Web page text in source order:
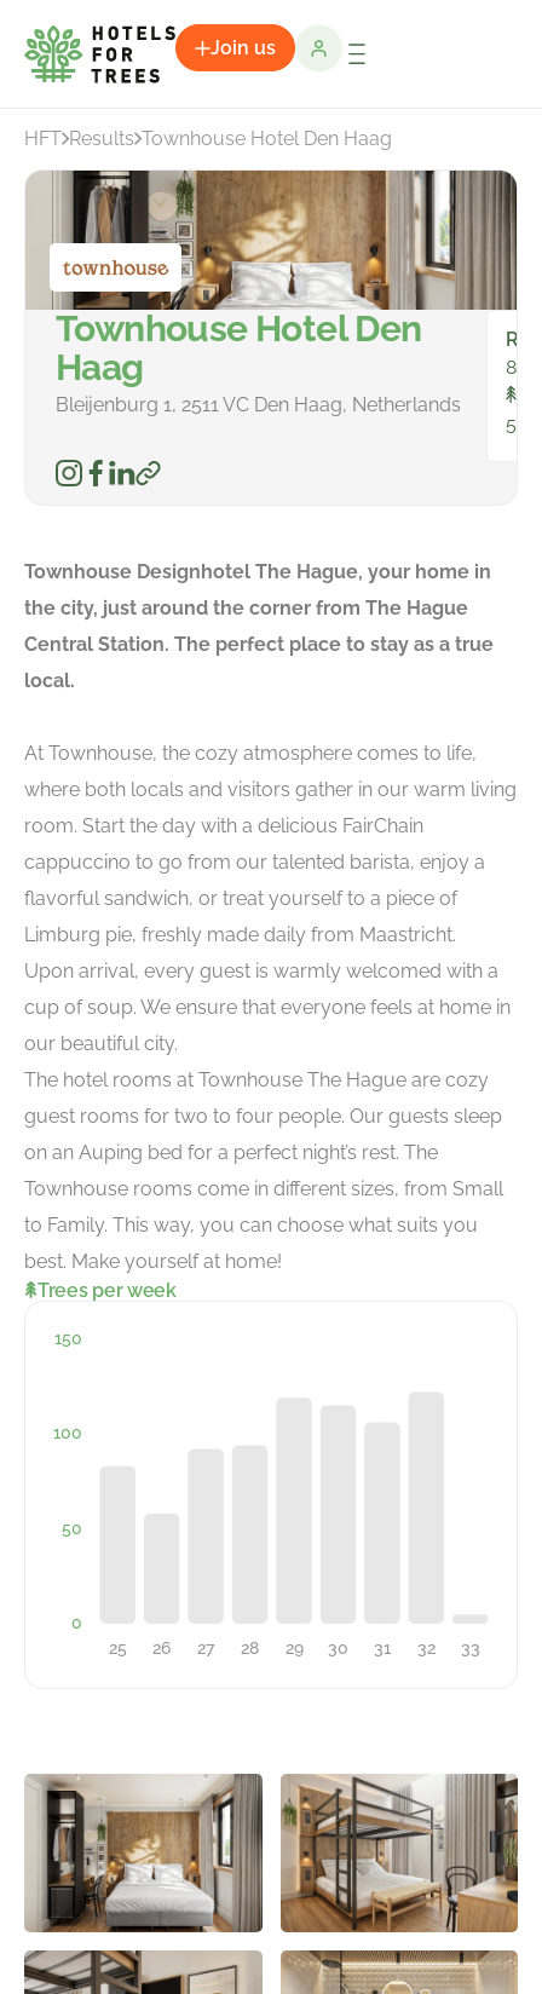
Join us
HFT Results Townhouse Hotel Den Haag
Townhouse Hotel Den
Haag
Bleijenburg 1, 2511 VC Den Haag, Netherlands
88
Townhouse Designhotel The Hague, your home in
the city, just around the corner from The Hague
Central Station. The perfect place to stay as a true
local.
At Townhouse, the cozy atmosphere comes to life,
where both locals and visitors gather in our warm living
room. Start the day with a delicious FairChain
cappuccino to go from our talented barista, enjoy a
flavorful sandwich, or treat yourself to a piece of
Limburg pie, freshly made daily from Maastricht.
Upon arrival, every guest is warmly welcomed with a
cup of soup. We ensure that everyone feels at home in
our beautiful city.
The hotel rooms at Townhouse The Hague are cozy
guest rooms for two to four people. Our guests sleep
on an Auping bed for a perfect night’s rest. The
Townhouse rooms come in different sizes, from Small
to Family. This way, you can choose what suits you
best. Make yourself at home!
Trees per week